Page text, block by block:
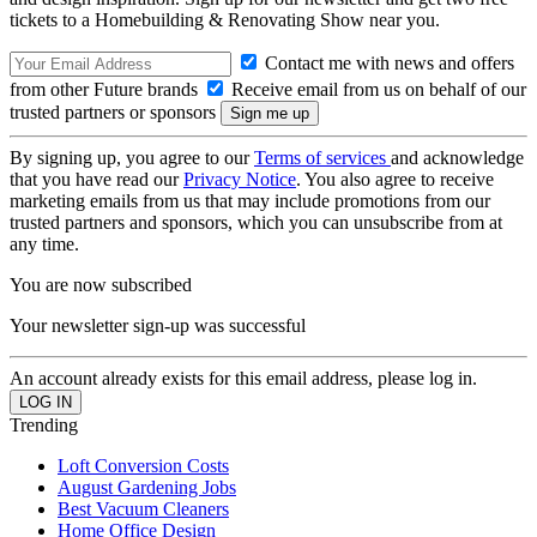
tickets to a Homebuilding & Renovating Show near you.
Contact me with news and offers
from other Future brands
Receive email from us on behalf of our
trusted partners or sponsors
By signing up, you agree to ourTerms of services and acknowledge
that you have read ourPrivacy Notice. You also agree to receive
marketing emails from us that may include promotions from our
trusted partners and sponsors, which you can unsubscribe from at
any time.
You are now subscribed
Your newsletter sign-up was successful
An account already exists for this email address, please log in.
Trending
Loft Conversion Costs
August Gardening Jobs
Best Vacuum Cleaners
Home Office Design